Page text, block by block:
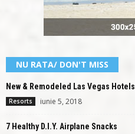
NU RATA/ DON'T MISS
New & Remodeled Las Vegas Hotels
Resorts iunie 5, 2018
7 Healthy D.I.Y. Airplane Snacks